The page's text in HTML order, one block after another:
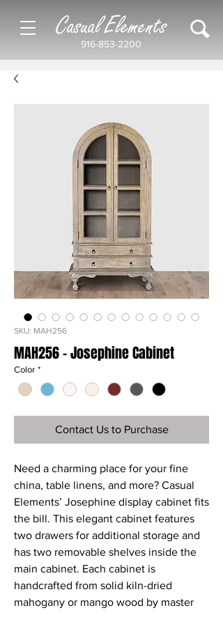
916-853-2200
Casual Elements
SKU: MAH256
MAH256 - Josephine Cabinet
Color *
Contact Us to Purchase
Need a charming place for your fine
china, table linens, and more? Casual
Elements’ Josephine display cabinet fits
the bill. This elegant cabinet features
two drawers for additional storage and
has two removable shelves inside the
main cabinet. Each cabinet is
handcrafted from solid kiln-dried
mahogany or mango wood by master